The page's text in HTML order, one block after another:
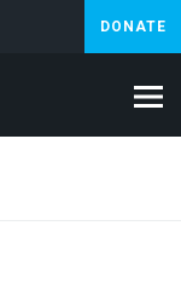
DONATE